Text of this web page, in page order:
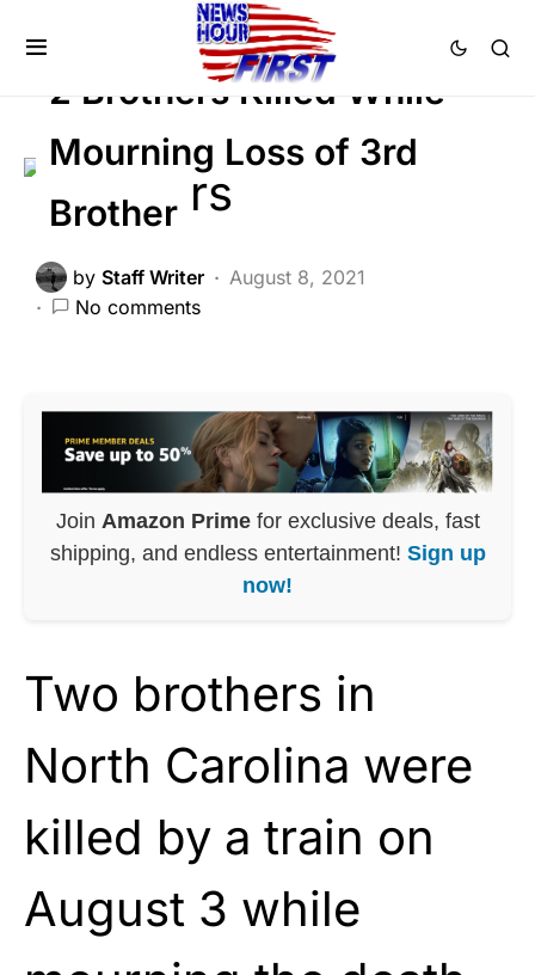
Uncategorized
2 Brothers Killed While
Mourning Loss of 3rd
Brother
by Staff Writer
August 8, 2021
No comments
Join Amazon Primefor exclusive deals, fast
shipping, and endless entertainment! Sign up
now!
Two brothers in
North Carolina were
killed by a train on
August 3 while